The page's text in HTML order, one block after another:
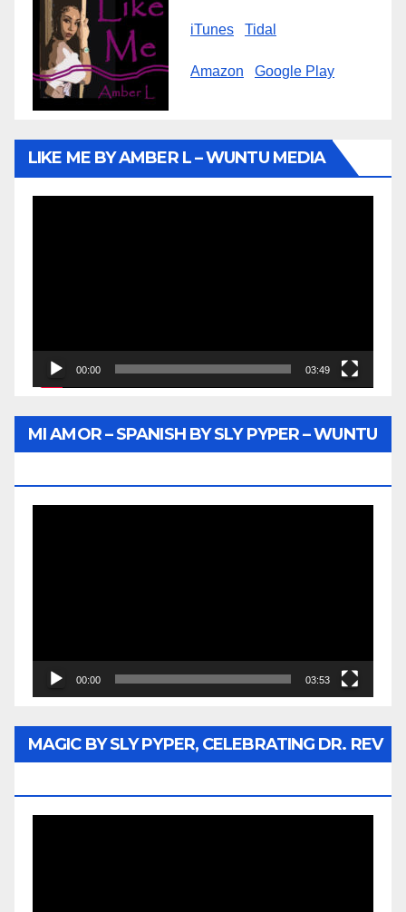
iTunes Tidal
Amazon Google Play
LIKE ME BY AMBER L – WUNTU MEDIA
00:00 03:49
MI AMOR – SPANISH BY SLY PYPER – WUNTU
00:00 03:53
MAGIC BY SLY PYPER, CELEBRATING DR. REV